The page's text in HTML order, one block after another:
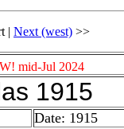
| Next (west) >>
mid-Jul 2024
1915
Date: 1915